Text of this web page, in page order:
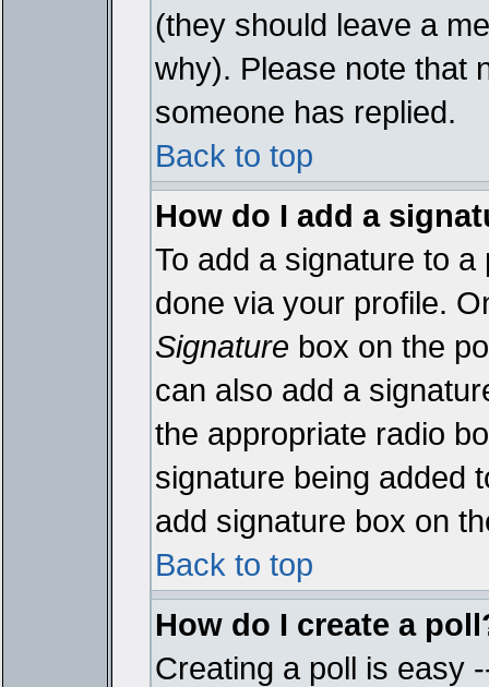
(they should leave a
why). Please note that
someone has replied.
Back to top
How do I add a
To add a signature to
done via your profile.
Signature box on the
can also add a
the appropriate radio
signature being added
add signature box on
Back to top
How do I create a
Creating a poll is easy